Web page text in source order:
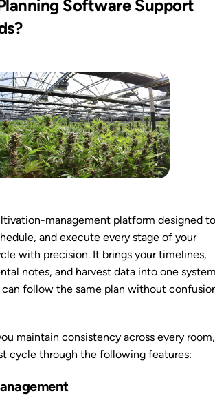
Software Support
management platform designed to
and execute every stage of your
with precision. It brings your timelines,
notes, and harvest data into one
follow the same plan without
maintain consistency across every room,
cycle through the following features: